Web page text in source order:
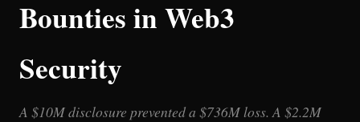
Bounties in Web3
Security
A $10M disclosure prevented a $736M loss. A $2.2M